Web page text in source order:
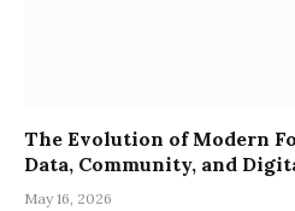
The Evolution of Modern
Data, Community, and
May 16, 2026